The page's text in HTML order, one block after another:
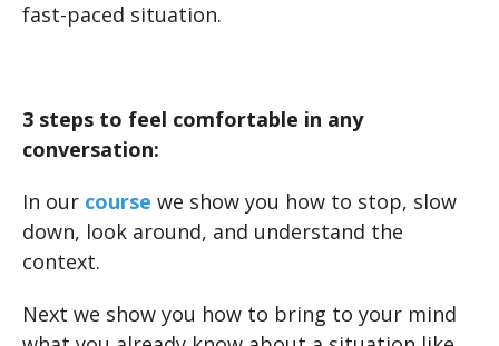
fast-paced situation.
3 steps to feel comfortable in any
conversation:
In our course we show you how to stop, slow
down, look around, and understand the
context.
Next we show you how to bring to your mind